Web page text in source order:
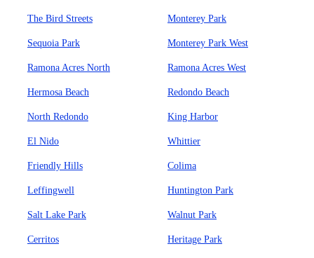
The Bird Streets Monterey Park
Sequoia Park Monterey Park West
Ramona Acres North Ramona Acres West
Hermosa Beach Redondo Beach
North Redondo King Harbor
El Nido Whittier
Friendly Hills Colima
Leffingwell Huntington Park
Salt Lake Park Walnut Park
Cerritos Heritage Park